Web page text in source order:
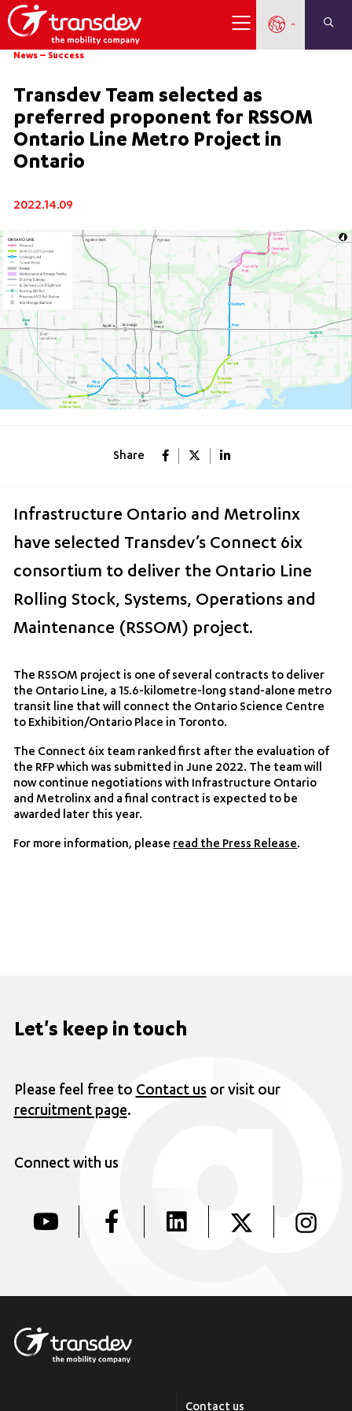
News – Success
Transdev Team selected as
preferred proponent for RSSOM
Ontario Line Metro Project in
Ontario
2022.14.09
Share
Infrastructure Ontario and Metrolinx
have selected Transdev’s Connect 6ix
consortium to deliver the Ontario Line
Rolling Stock, Systems, Operations and
Maintenance (RSSOM) project.
The RSSOM project is one of several contracts to deliver
the Ontario Line, a 15.6-kilometre-long stand-alone metro
transit line that will connect the Ontario Science Centre
to Exhibition/Ontario Place in Toronto.
The Connect 6ix team ranked first after the evaluation of
the RFP which was submitted in June 2022. The team will
now continue negotiations with Infrastructure Ontario
and Metrolinx and a final contract is expected to be
awarded later this year.
For more information, please read the Press Release.
Let's keep in touch
Please feel free to Contact us or visit our
recruitment page.
Connect with us
Contact us